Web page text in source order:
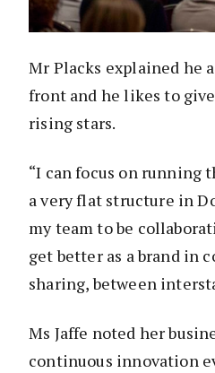
Mr Placks explained he
front and he likes to
rising stars.
“I can focus on running
a very flat structure in
my team to be
get better as a brand in
sharing, between
Ms Jaffe noted her
continuous innovation